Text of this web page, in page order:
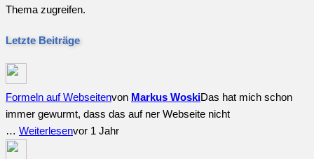
Thema zugreifen.
Letzte Beiträge
Formeln auf Webseitenvon Markus WoskiDas hat mich schon
immer gewurmt, dass das auf ner Webseite nicht
… Weiterlesenvor 1 Jahr